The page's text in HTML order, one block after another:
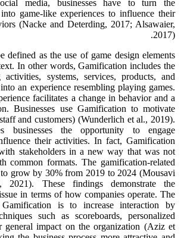
media, businesses have to turn the
game-like experiences to influence their
(Nacke and Deterding, 2017; Alsawaier,
2017).
defined as the use of game design elements
In other words, Gamification includes the
systems, services, products, and
an experience resembling playing games.
facilitates a change in behavior and a
Businesses use Gamification to motivate
and customers) (Wunderlich et al., 2019).
businesses the opportunity to engage
their activities. In fact, Gamification
stakeholders in a new way that was not
common formats. The gamification-related
grow by 30% from 2019 to 2024 (Mousavi
2021). These findings demonstrate the
in terms of how companies operate. The
is to increase interaction by
such as scoreboards, personalized
general impact on the organization (Aziz et